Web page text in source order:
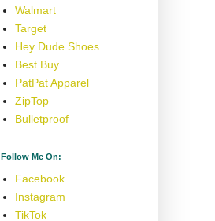
Walmart
Target
Hey Dude Shoes
Best Buy
PatPat Apparel
ZipTop
Bulletproof
Follow Me On:
Facebook
Instagram
TikTok